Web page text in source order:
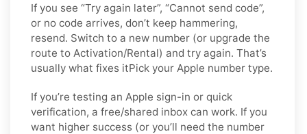
If you see “Try again later”, “Cannot send code”,
or no code arrives, don’t keep hammering,
resend. Switch to a new number (or upgrade the
route to Activation/Rental) and try again. That’s
usually what fixes itPick your Apple number type.
If you’re testing an Apple sign-in or quick
verification, a free/shared inbox can work. If you
want higher success (or you’ll need the number